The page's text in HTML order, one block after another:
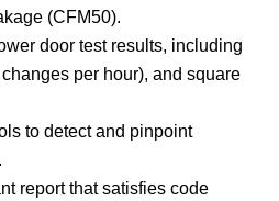
(CFM50).
door test results, including
per hour), and square
to detect and pinpoint
report that satisfies code